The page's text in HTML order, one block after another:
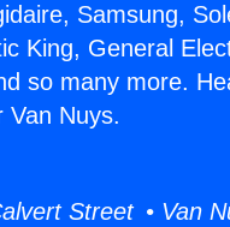
Samsung,
King, General
so many more.
Van Nuys.
Street • Van